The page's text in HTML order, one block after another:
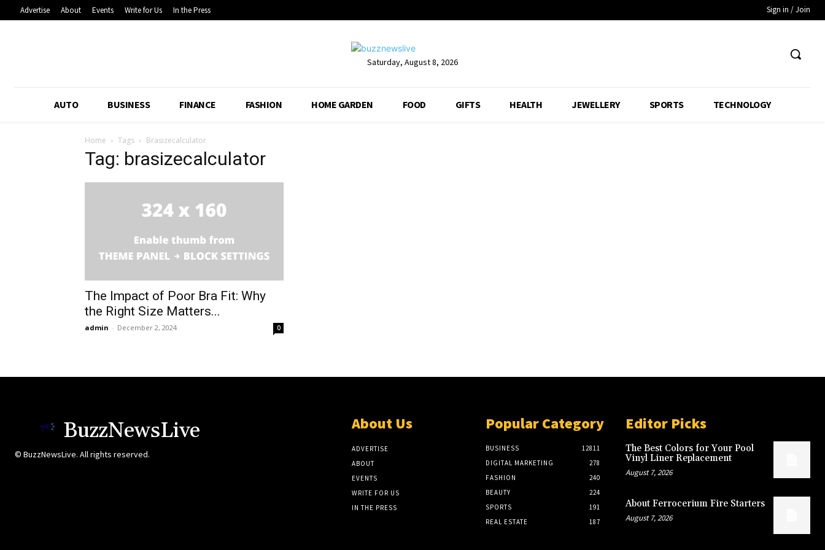
Advertise About Events Write for Us In the Press Sign in / Join
Saturday, August 8, 2026
AUTO BUSINESS FINANCE FASHION HOME GARDEN FOOD GIFTS HEALTH JEWELLERY SPORTS TECHNOLOGY
Home Tags Brasizecalculator
Tag: brasizecalculator
The Impact of Poor Bra Fit: Why
the Right Size Matters...
admin - December 2, 2024 0
BuzzNewsLive
© BuzzNewsLive. All rights reserved.
About Us
ADVERTISE
ABOUT
EVENTS
WRITE FOR US
IN THE PRESS
Popular Category
BUSINESS
12811
DIGITAL MARKETING
278
FASHION
240
BEAUTY
224
SPORTS
191
REAL ESTATE
187
Editor Picks
The Best Colors for Your Pool
Vinyl Liner Replacement
August 7, 2026
About Ferrocerium Fire Starters
August 7, 2026